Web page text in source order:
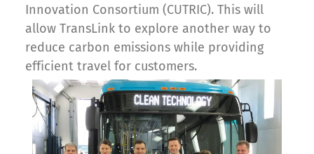
Innovation Consortium (CUTRIC). This will
allow TransLink to explore another way to
reduce carbon emissions while providing
efficient travel for customers.